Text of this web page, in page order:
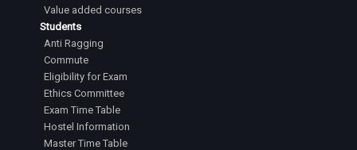
Value added courses
Students
Anti Ragging
Commute
Eligibility for Exam
Ethics Committee
Exam Time Table
Hostel Information
Master Time Table